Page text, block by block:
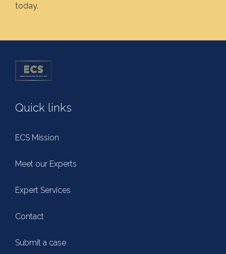
today.
Quick links
ECS Mission
Meet our Experts
Expert Services
Contact
Submit a case